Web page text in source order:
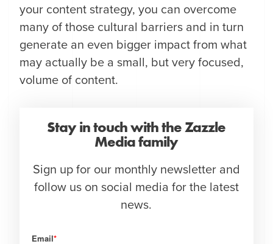
your content strategy, you can overcome
many of those cultural barriers and in turn
generate an even bigger impact from what
may actually be a small, but very focused,
volume of content.
Stay in touch with the Zazzle
Media family
Sign up for our monthly newsletter and
follow us on social media for the latest
news.